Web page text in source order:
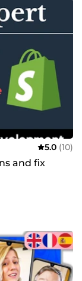
5.0 (10)
and fix